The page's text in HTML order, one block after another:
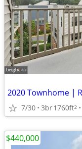
2020 Townhome |
7/30 3br1760ft2
$440,000